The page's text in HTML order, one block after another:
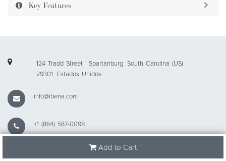
Add to Cart
Key Features
124 Tradd Street Spartanburg South Carolina (US)
29301
Estados Unidos
info@ibena.com
+1 (864) 587-0098